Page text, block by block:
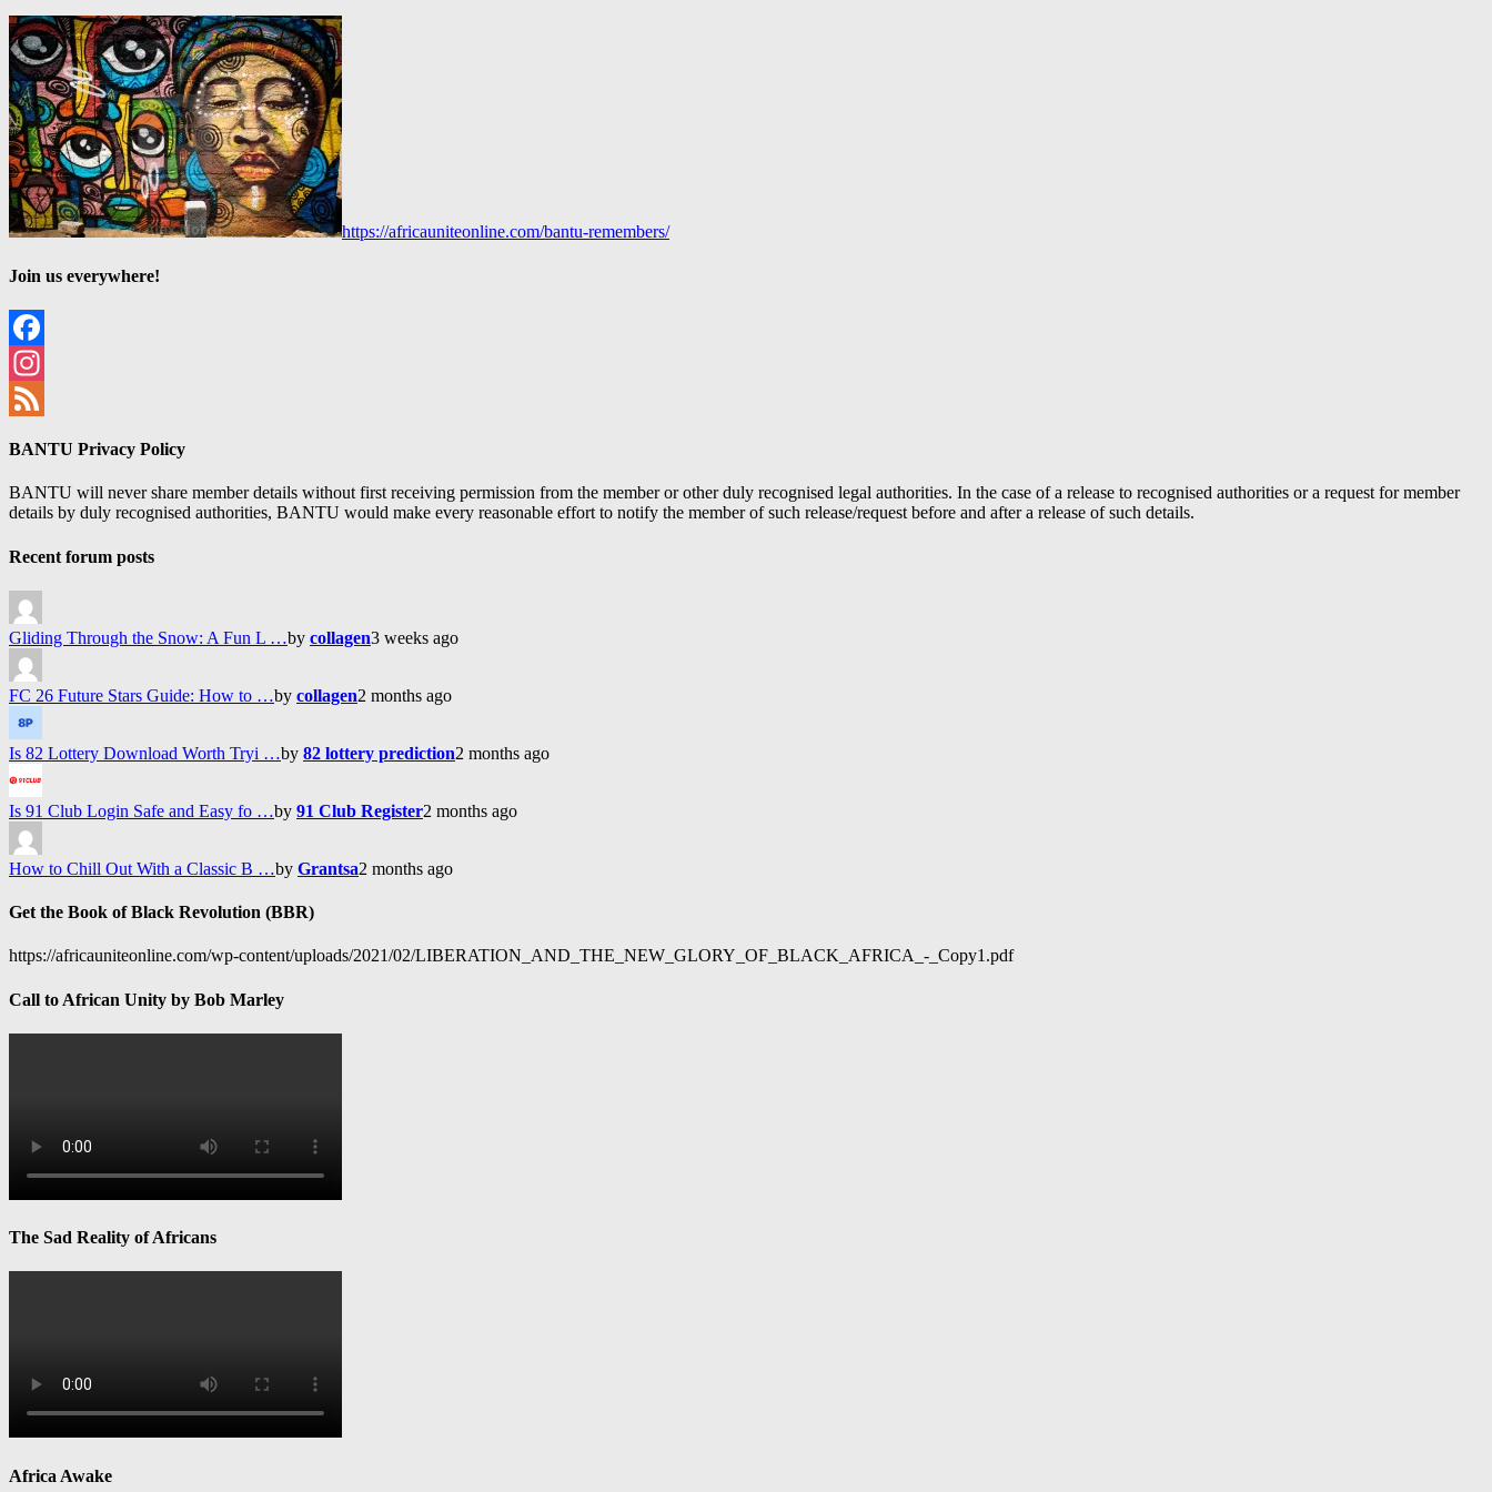
https://africauniteonline.com/bantu-remembers/
Join us everywhere!
Facebook
Instagram
BANTU Privacy Policy
BANTU will never share member details without first receiving permission from the member or other duly recognised legal authorities. In the case of a release to recognised authorities or a request for member
details by duly recognised authorities, BANTU would make every reasonable effort to notify the member of such release/request before and after a release of such details.
Recent forum posts
Gliding Through the Snow: A Fun L …by collagen3 weeks ago
FC 26 Future Stars Guide: How to …by collagen2 months ago
Is 82 Lottery Download Worth Tryi …by 82 lottery prediction2 months ago
Is 91 Club Login Safe and Easy fo …by 91 Club Register2 months ago
How to Chill Out With a Classic B …by Grantsa2 months ago
Get the Book of Black Revolution (BBR)
https://africauniteonline.com/wp-content/uploads/2021/02/LIBERATION_AND_THE_NEW_GLORY_OF_BLACK_AFRICA_-_Copy1.pdf
Call to African Unity by Bob Marley
The Sad Reality of Africans
Africa Awake